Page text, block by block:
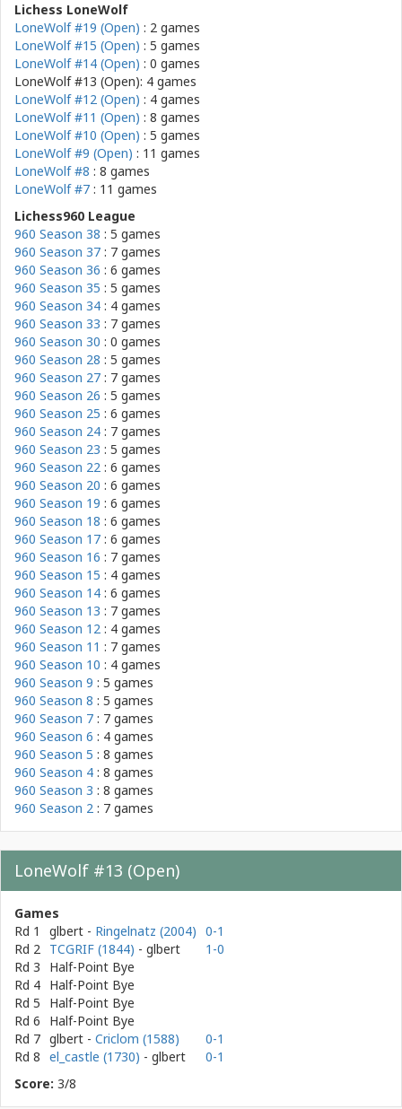
Lichess LoneWolf
LoneWolf #19 (Open) : 2 games
LoneWolf #15 (Open) : 5 games
LoneWolf #14 (Open) : 0 games
LoneWolf #13 (Open): 4 games
LoneWolf #12 (Open) : 4 games
LoneWolf #11 (Open) : 8 games
LoneWolf #10 (Open) : 5 games
LoneWolf #9 (Open) : 11 games
LoneWolf #8 : 8 games
LoneWolf #7 : 11 games
Lichess960 League
960 Season 38 : 5 games
960 Season 37 : 7 games
960 Season 36 : 6 games
960 Season 35 : 5 games
960 Season 34 : 4 games
960 Season 33 : 7 games
960 Season 30 : 0 games
960 Season 28 : 5 games
960 Season 27 : 7 games
960 Season 26 : 5 games
960 Season 25 : 6 games
960 Season 24 : 7 games
960 Season 23 : 5 games
960 Season 22 : 6 games
960 Season 20 : 6 games
960 Season 19 : 6 games
960 Season 18 : 6 games
960 Season 17 : 6 games
960 Season 16 : 7 games
960 Season 15 : 4 games
960 Season 14 : 6 games
960 Season 13 : 7 games
960 Season 12 : 4 games
960 Season 11 : 7 games
960 Season 10 : 4 games
960 Season 9 : 5 games
960 Season 8 : 5 games
960 Season 7 : 7 games
960 Season 6 : 4 games
960 Season 5 : 8 games
960 Season 4 : 8 games
960 Season 3 : 8 games
960 Season 2 : 7 games
LoneWolf #13 (Open)
Games
Rd 1
glbert - Ringelnatz (2004) 0-1
Rd 2 TCGRIF (1844) - glbert
1-0
Rd 3
Half-Point Bye
Rd 4 Half-Point Bye
Rd 5
Half-Point Bye
Rd 6
Half-Point Bye
Rd 7 glbert - Criclom (1588)
0-1
Rd 8 el_castle (1730) - glbert
0-1
Score: 3/8